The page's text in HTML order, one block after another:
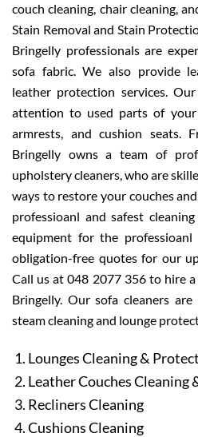
couch cleaning, chair cleaning,
Stain Removal and Stain
Bringelly professionals are
sofa fabric. We also provide
leather protection services.
attention to used parts of your
armrests, and cushion seats.
Bringelly owns a team of
upholstery cleaners, who are
ways to restore your couches
professioanl and safest
equipment for the
obligation-free quotes for our
Call us at 048 2077 356 to hire
Bringelly. Our sofa cleaners
steam cleaning and lounge
Lounges Cleaning &
Leather Couches Cleaning
Recliners Cleaning
Cushions Cleaning